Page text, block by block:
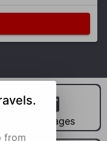
Packages
from